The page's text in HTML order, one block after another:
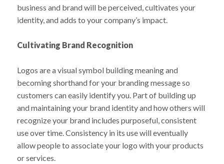
business and brand will be perceived, cultivates your
identity, and adds to your company’s impact.
Cultivating Brand Recognition
Logos are a visual symbol building meaning and
becoming shorthand for your branding message so
customers can easily identify you. Part of building up
and maintaining your brand identity and how others will
recognize your brand includes purposeful, consistent
use over time. Consistency in its use will eventually
allow people to associate your logo with your products
or services.